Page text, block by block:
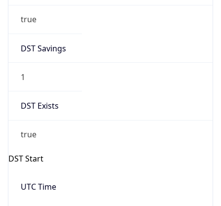
true
DST Savings
1
DST Exists
true
DST Start
UTC Time